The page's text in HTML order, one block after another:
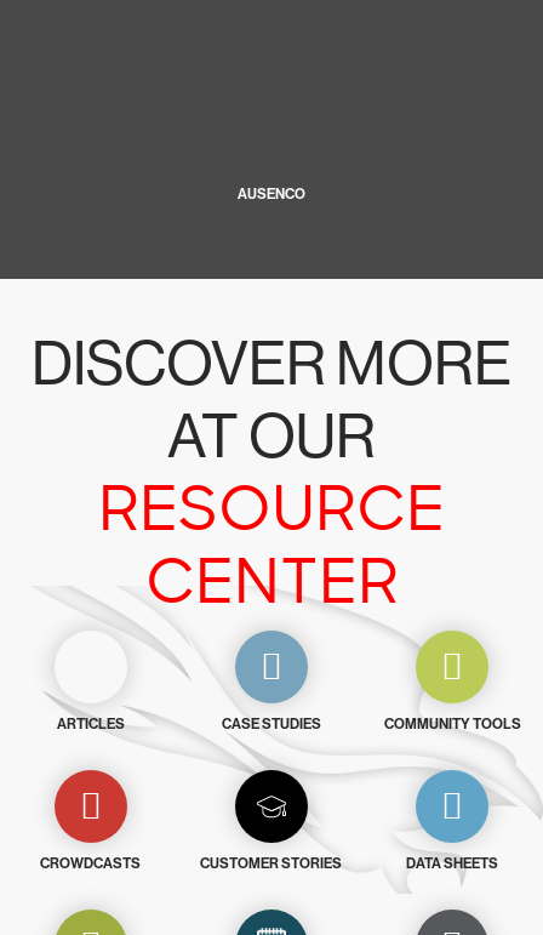
AUSENCO
DISCOVER MORE
AT OUR
RESOURCE
CENTER
ARTICLES CASE STUDIES COMMUNITY TOOLS
CROWDCASTS CUSTOMER STORIES DATA SHEETS